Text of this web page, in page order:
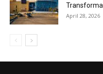
April 28, 2026